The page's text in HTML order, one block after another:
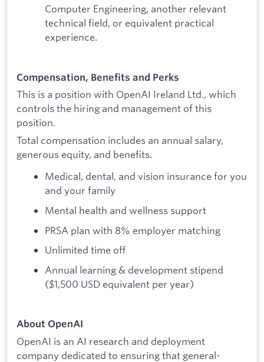
Computer Engineering, another relevant
technical field, or equivalent practical
experience.
Compensation, Benefits and Perks
This is a position with OpenAI Ireland Ltd., which
controls the hiring and management of this
position.
Total compensation includes an annual salary,
generous equity, and benefits.
Medical, dental, and vision insurance for you
and your family
Mental health and wellness support
PRSA plan with 8% employer matching
Unlimited time off
Annual learning & development stipend
($1,500 USD equivalent per year)
About OpenAI
OpenAI is an AI research and deployment
company dedicated to ensuring that general-